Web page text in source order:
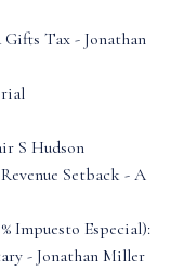
Gifts Tax - Jonathan
S Hudson
Setback - A
Impuesto Especial):
- Jonathan Miller